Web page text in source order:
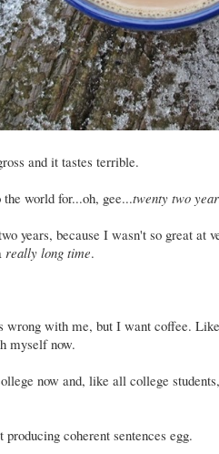
and it tastes terrible.
world for...oh, gee...twenty two
years, because I wasn't so great at
really long time.
wrong with me, but I want coffee.
myself now.
now and, like all college
coherent sentences egg.